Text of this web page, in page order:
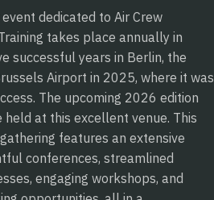
dedicated to Air Crew
takes place annually in
successful years in Berlin, the
Airport in 2025, where it was
The upcoming 2026 edition
held at this excellent venue. This
features an extensive
conferences, streamlined
engaging workshops, and